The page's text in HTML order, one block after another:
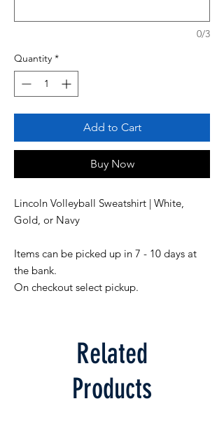
0/3
Quantity *
Add to Cart
Buy Now
Lincoln Volleyball Sweatshirt | White,
Items can be picked up in 7 - 10 days at
the bank.
On checkout select pickup.
Related
Products